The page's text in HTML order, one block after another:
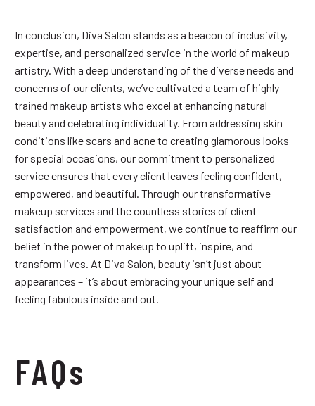
In conclusion, Diva Salon stands as a beacon of inclusivity,
expertise, and personalized service in the world of makeup
artistry. With a deep understanding of the diverse needs and
concerns of our clients, we’ve cultivated a team of highly
trained makeup artists who excel at enhancing natural
beauty and celebrating individuality. From addressing skin
conditions like scars and acne to creating glamorous looks
for special occasions, our commitment to personalized
service ensures that every client leaves feeling confident,
empowered, and beautiful. Through our transformative
makeup services and the countless stories of client
satisfaction and empowerment, we continue to reaffirm our
belief in the power of makeup to uplift, inspire, and
transform lives. At Diva Salon, beauty isn’t just about
appearances – it’s about embracing your unique self and
feeling fabulous inside and out.
FAQs